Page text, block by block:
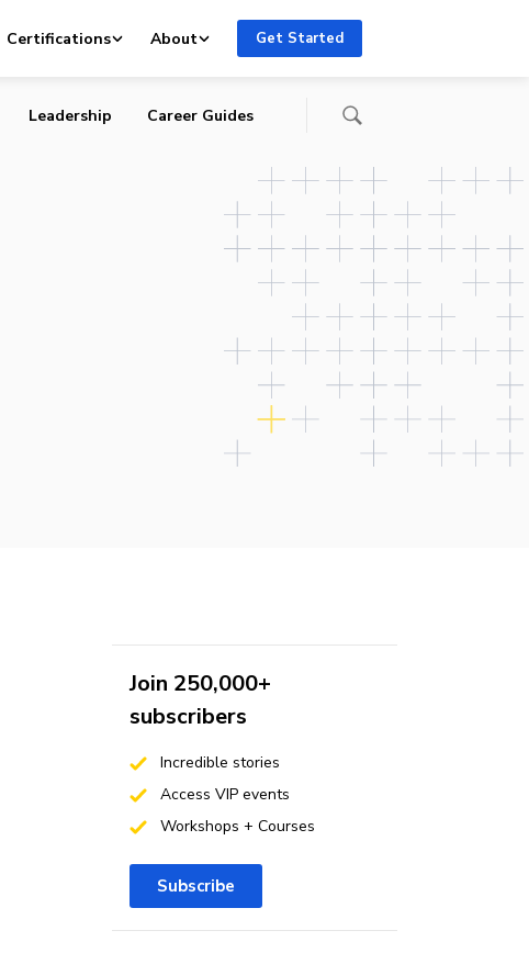
Certifications About Get Started
Leadership Career Guides
Join 250,000+
subscribers
Incredible stories
Access VIP events
Workshops + Courses
Subscribe